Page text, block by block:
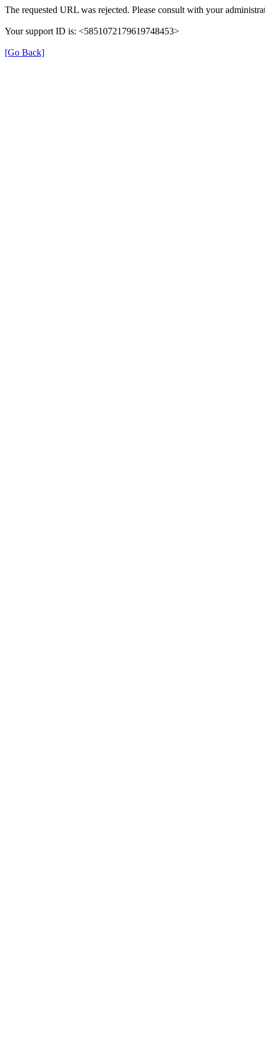
The requested URL was rejected. Please consult with your
Your support ID is: <5851072179619748453>
[Go Back]